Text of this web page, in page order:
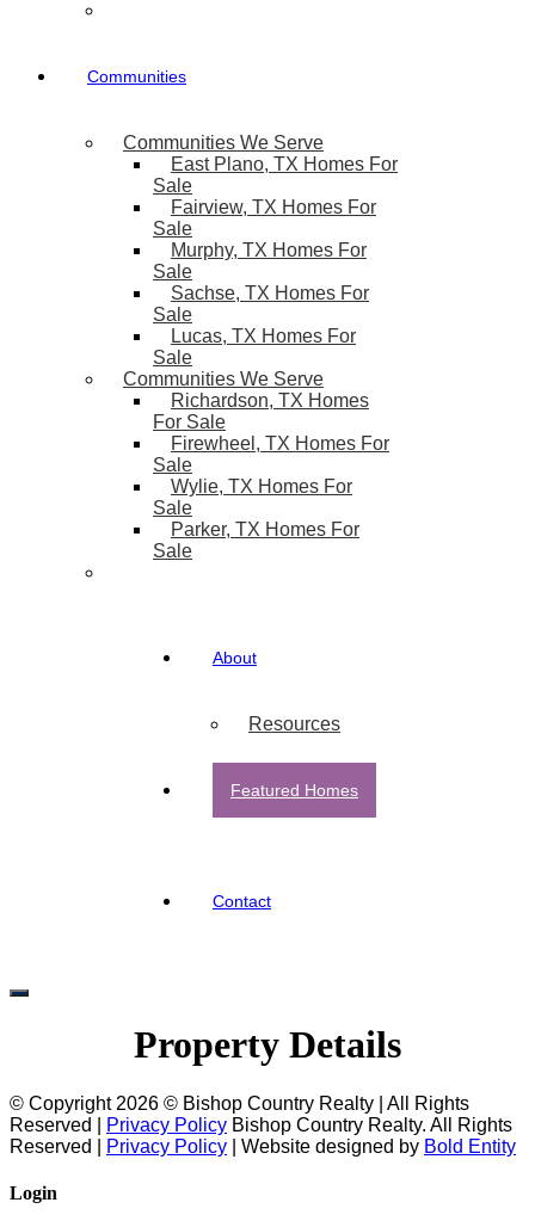
Communities
Communities We Serve
East Plano, TX Homes For
Sale
Fairview, TX Homes For
Sale
Murphy, TX Homes For
Sale
Sachse, TX Homes For
Sale
Lucas, TX Homes For
Sale
Communities We Serve
Richardson, TX Homes
For Sale
Firewheel, TX Homes For
Sale
Wylie, TX Homes For
Sale
Parker, TX Homes For
Sale
About
Resources
Featured Homes
Contact
Property Details
© Copyright 2026 © Bishop Country Realty | All Rights
Reserved |
Privacy Policy Bishop Country Realty. All Rights
Reserved |
Privacy Policy | Website designed by Bold Entity
Login